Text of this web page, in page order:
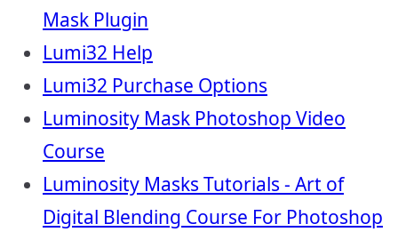
Mask Plugin
Lumi32 Help
Lumi32 Purchase Options
Luminosity Mask Photoshop Video
Course
Luminosity Masks Tutorials - Art of
Digital Blending Course For Photoshop